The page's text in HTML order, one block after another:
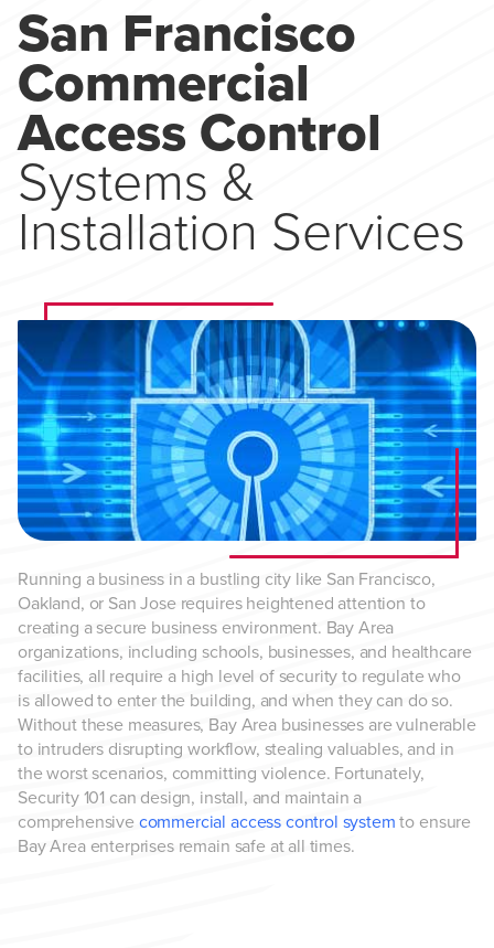
San Francisco
Commercial
Access Control
Systems &
Installation Services
Running a business in a bustling city like San Francisco,
Oakland, or San Jose requires heightened attention to
creating a secure business environment. Bay Area
organizations, including schools, businesses, and healthcare
facilities, all require a high level of security to regulate who
is allowed to enter the building, and when they can do so.
Without these measures, Bay Area businesses are vulnerable
to intruders disrupting workflow, stealing valuables, and in
the worst scenarios, committing violence. Fortunately,
Security 101 can design, install, and maintain a
comprehensive commercial access control system to ensure
Bay Area enterprises remain safe at all times.